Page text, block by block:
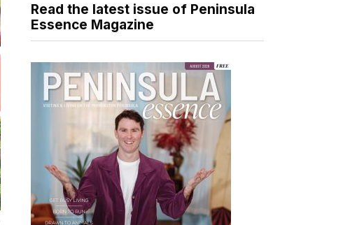
Read the latest issue of Peninsula
Essence Magazine